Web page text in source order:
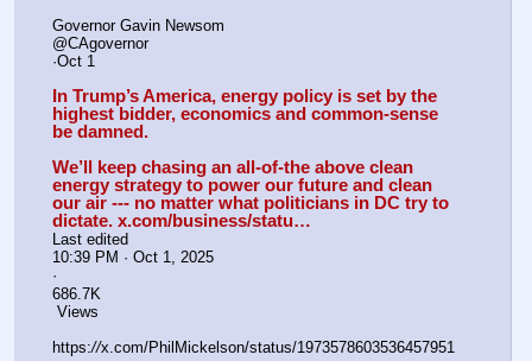
Governor Gavin Newsom
@CAgovernor
·Oct 1
In Trump’s America, energy policy is set by the
highest bidder, economics and common-sense
be damned.
We’ll keep chasing an all-of-the above clean
energy strategy to power our future and clean
our air --- no matter what politicians in DC try to
dictate. x.com/business/statu…
Last edited
10:39 PM · Oct 1, 2025
·
686.7K
Views
https://x.com/PhilMickelson/status/1973578603536457951